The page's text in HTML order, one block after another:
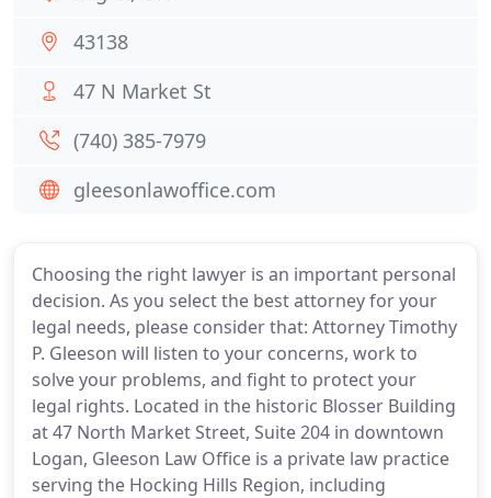
Choosing the right lawyer is an important personal
decision. As you select the best attorney for your
legal needs, please consider that: Attorney Timothy
P. Gleeson will listen to your concerns, work to
solve your problems, and fight to protect your
legal rights. Located in the historic Blosser Building
at 47 North Market Street, Suite 204 in downtown
Logan, Gleeson Law Office is a private law practice
serving the Hocking Hills Region, including
43138
47 N Market St
(740) 385-7979
gleesonlawoffice.com